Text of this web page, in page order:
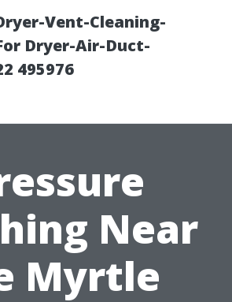
Vent-Cleaning-
Dryer-Air-Duct-
495976
Near
Myrtle